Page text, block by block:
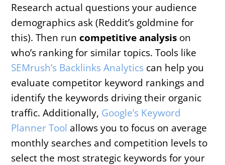
Research actual questions your audience
demographics ask (Reddit’s goldmine for
this). Then runcompetitive analysis on
who’s ranking for similar topics. Tools like
SEMrush’s Backlinks Analytics can help you
evaluate competitor keyword rankings and
identify the keywords driving their organic
traffic. Additionally, Google’s Keyword
Planner Tool allows you to focus on average
monthly searches and competition levels to
select the most strategic keywords for your